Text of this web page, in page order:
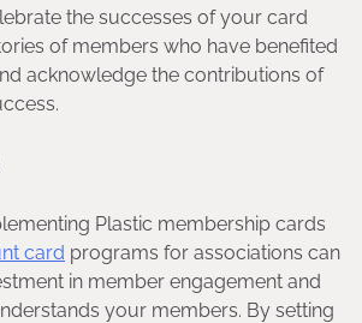
the successes of your card
of members who have benefited
acknowledge the contributions of
Plastic membership cards
card programs for associations can
in member engagement and
your members. By setting